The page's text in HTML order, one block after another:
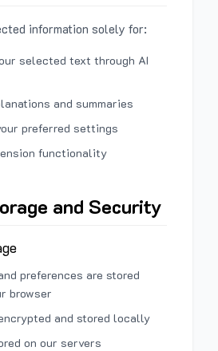
information solely for:
selected text through AI
and summaries
preferred settings
functionality
and Security
preferences are stored
browser
and stored locally
on our servers